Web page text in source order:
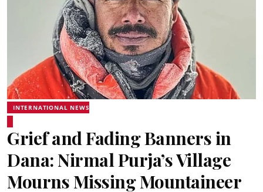
INTERNATIONAL NEWS
Grief and Fading Banners in
Dana: Nirmal Purja’s Village
Mourns Missing Mountaineer